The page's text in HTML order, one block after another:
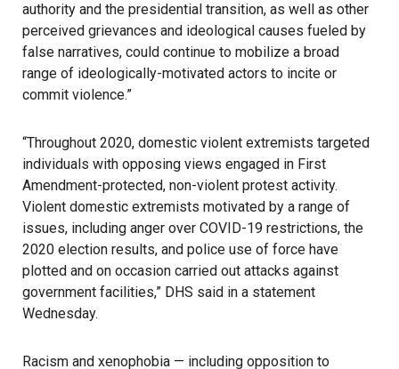
authority and the presidential transition, as well as other
perceived grievances and ideological causes fueled by
false narratives, could continue to mobilize a broad
range of ideologically-motivated actors to incite or
commit violence.”
“Throughout 2020, domestic violent extremists targeted
individuals with opposing views engaged in First
Amendment-protected, non-violent protest activity.
Violent domestic extremists motivated by a range of
issues, including anger over COVID-19 restrictions, the
2020 election results, and police use of force have
plotted and on occasion carried out attacks against
government facilities,” DHS said in a statement
Wednesday.
Racism and xenophobia — including opposition to